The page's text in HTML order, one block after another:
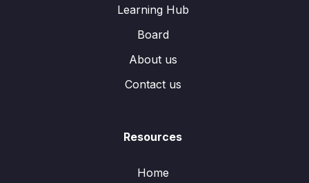
Learning Hub
Board
About us
Contact us
Resources
Home